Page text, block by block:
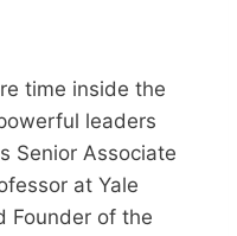
time inside the
leaders
Senior Associate
at Yale
Founder of the